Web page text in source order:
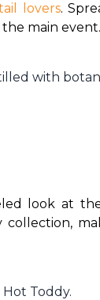
lovers.
main event.
with
look at
Toddy.